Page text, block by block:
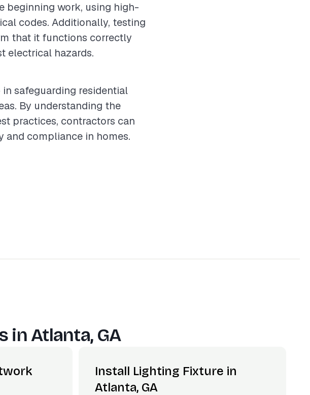
beginning work, using high-
codes. Additionally, testing
that it functions correctly
electrical hazards.
safeguarding residential
By understanding the
practices, contractors can
and compliance in homes.
inAtlanta, GA
Install Lighting Fixture in
Atlanta, GA